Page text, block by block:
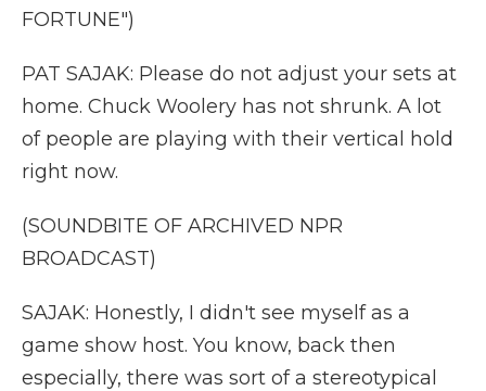
FORTUNE")
PAT SAJAK: Please do not adjust your sets at
home. Chuck Woolery has not shrunk. A lot
of people are playing with their vertical hold
right now.
(SOUNDBITE OF ARCHIVED NPR
BROADCAST)
SAJAK: Honestly, I didn't see myself as a
game show host. You know, back then
especially, there was sort of a stereotypical